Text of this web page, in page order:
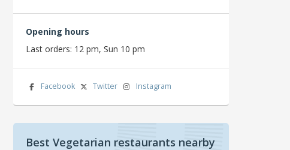
Opening hours
Last orders: 12 pm, Sun 10 pm
Facebook Twitter Instagram
Best Vegetarian restaurants nearby